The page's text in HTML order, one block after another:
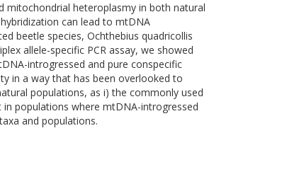
mitochondrial heteroplasmy in both natural
can lead to mtDNA
beetle species, Ochthebius quadricollis
allele-specific PCR assay, we showed
introgressed and pure conspecific
in a way that has been overlooked to
populations, as i) the commonly used
populations where mtDNA-introgressed
and populations.